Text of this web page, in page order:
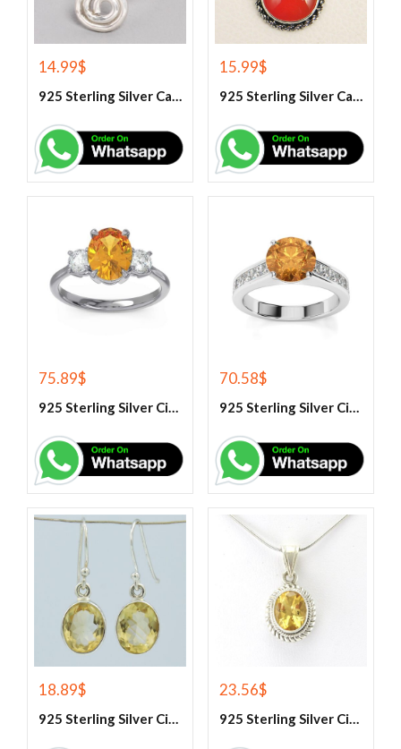
14.99$
925 Sterling Silver Carnelian Gemstone Ring
15.99$
925 Sterling Silver Carnelian Pendant
75.89$
925 Sterling Silver Citrine And White Topaz Engagement Ring
70.58$
925 Sterling Silver Citrine And White Topaz Engagement women’s Ring
18.89$
925 Sterling Silver Citrine Earrings
23.56$
925 Sterling Silver Citrine Gemstone Pendant